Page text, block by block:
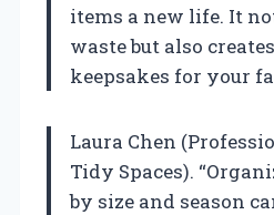
items a new life. It
waste but also
keepsakes for your
Laura Chen
Tidy Spaces).
by size and season